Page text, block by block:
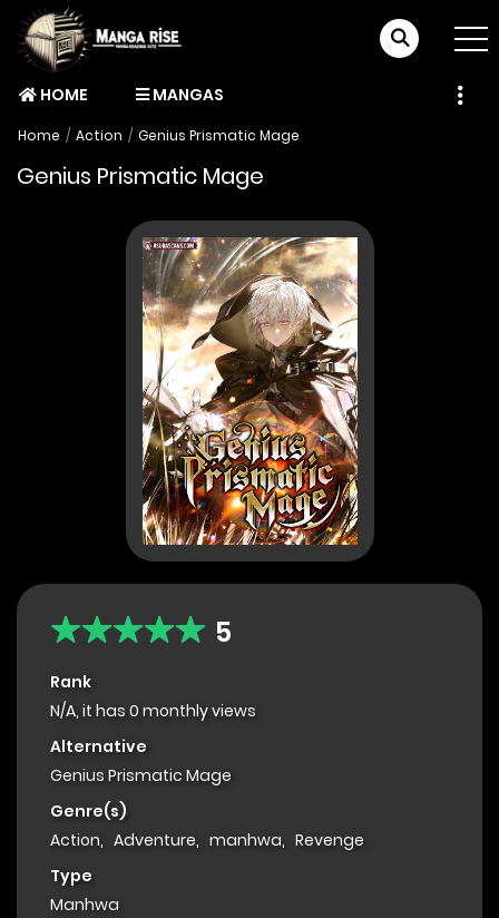
HOME MANGAS
Home Action Genius Prismatic Mage
Genius Prismatic Mage
5
Rank
N/A, it has 0 monthly views
Alternative
Genius Prismatic Mage
Genre(s)
Action, Adventure, manhwa, Revenge
Type
Manhwa